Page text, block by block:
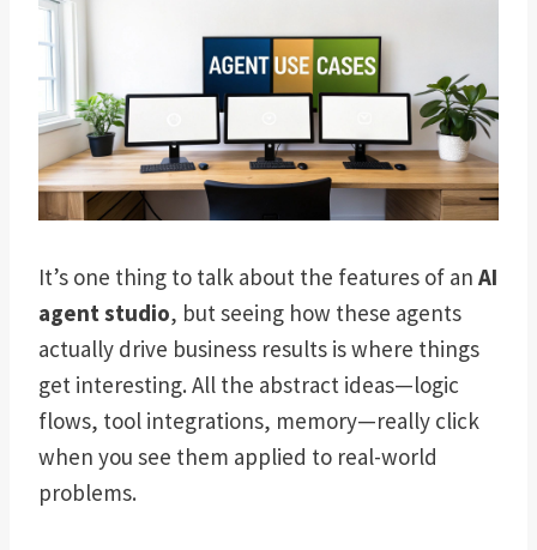
It’s one thing to talk about the features of an AI
agent studio, but seeing how these agents
actually drive business results is where things
get interesting. All the abstract ideas—logic
flows, tool integrations, memory—really click
when you see them applied to real-world
problems.